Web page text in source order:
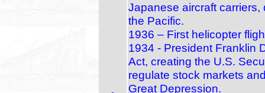
Japanese aircraft
the Pacific.
1936 – First helicopter
1934 - President Franklin
Act, creating the U.S.
regulate stock markets
Great Depression.